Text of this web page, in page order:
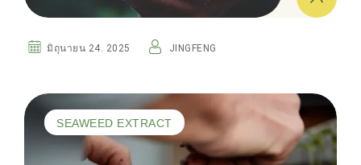
มิถุนายน 24. 2025 JINGFENG
SEAWEED EXTRACT